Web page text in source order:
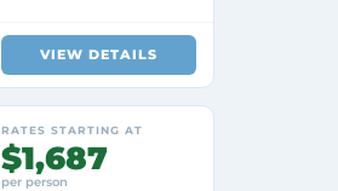
VIEW DETAILS
RATES STARTING AT
$1,687
per person